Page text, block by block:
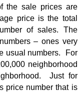
the sale prices are
price is the total
of sales. The
– ones very
usual numbers. For
neighborhood
Just for
price number that is